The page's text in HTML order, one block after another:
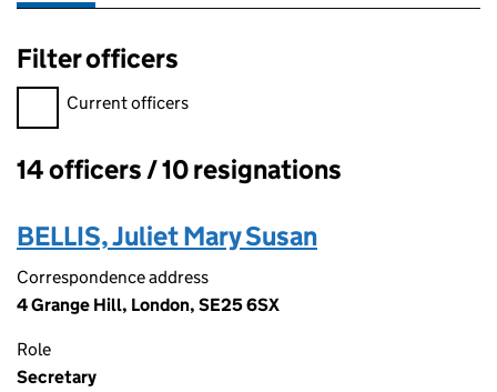
Filter officers
Filter officers, selecting an input will reload the page.
Current officers
Officers:
14 officers / 10 resignations
BELLIS, Juliet Mary Susan
Correspondence address
4 Grange Hill, London, SE25 6SX
Role
Secretary